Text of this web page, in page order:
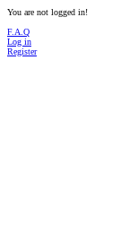
You are not logged in!
F.A.Q
Log in
Register